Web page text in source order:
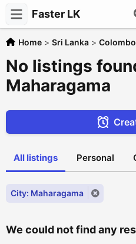
Faster LK
Home > Sri Lanka > Colombo
No listings
Maharagama
All listings Personal
City: Maharagama
We could not find any